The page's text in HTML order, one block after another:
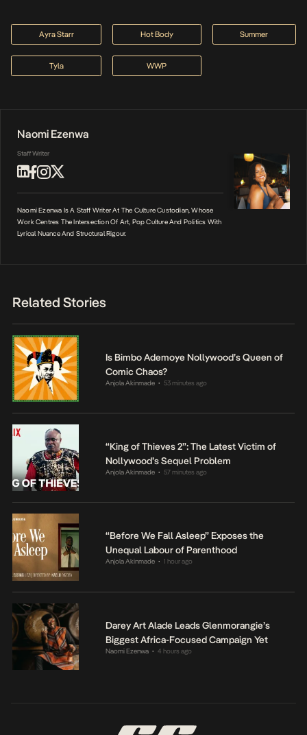
Ayra Starr Hot Body Summer
Tyla WWP
Naomi Ezenwa
Staff Writer
Naomi Ezenwa Is A Staff Writer At The Culture Custodian, Whose
Work Centres The Intersection Of Art, Pop Culture And Politics With
Lyrical Nuance And Structural Rigour.
Related Stories
Is Bimbo Ademoye Nollywood’s Queen of
Comic Chaos?
Anjola Akinmade • 53 minutes ago
“King of Thieves 2”: The Latest Victim of
Nollywood’s Sequel Problem
Anjola Akinmade • 57 minutes ago
“Before We Fall Asleep” Exposes the
Unequal Labour of Parenthood
Anjola Akinmade • 1 hour ago
Darey Art Alade Leads Glenmorangie’s
Biggest Africa-Focused Campaign Yet
Naomi Ezenwa • 4 hours ago